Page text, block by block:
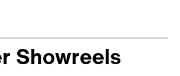
Showreels